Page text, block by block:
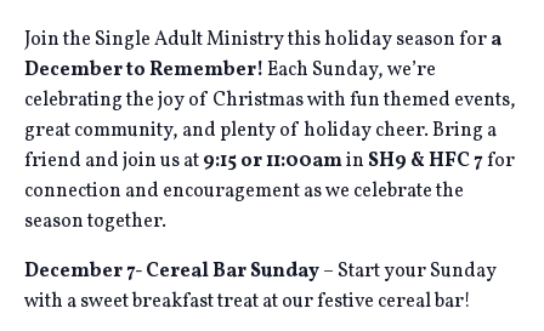
Join the Single Adult Ministry this holiday season fora
December to Remember!Each Sunday, we’re
celebrating the joy of Christmas with fun themed events,
great community, and plenty of holiday cheer. Bring a
friend and join us at9:15 or 11:00amin SH9 & HFC 7for
connection and encouragement as we celebrate the
season together.
December 7- Cereal Bar Sunday– Start your Sunday
with a sweet breakfast treat at our festive cereal bar!